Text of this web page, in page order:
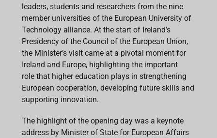
leaders, students and researchers from the nine
member universities of the European University of
Technology alliance. At the start of Ireland’s
Presidency of the Council of the European Union,
the Minister’s visit came at a pivotal moment for
Ireland and Europe, highlighting the important
role that higher education plays in strengthening
European cooperation, developing future skills and
supporting innovation.
The highlight of the opening day was a keynote
address by Minister of State for European Affairs